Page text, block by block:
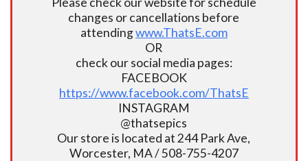
changes or cancellations before
attendingwww.ThatsE.com
OR
check our social media pages:
FACEBOOK
https://www.facebook.com/ThatsE
INSTAGRAM
@thatsepics
Our store is located at 244 Park Ave,
Worcester, MA / 508-755-4207